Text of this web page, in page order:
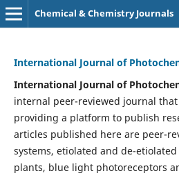
Chemical & Chemistry Journals
International Journal of
International Journal of
internal peer-reviewed journal
providing a platform to publish
articles published here are peer-
systems, etiolated and de-
plants, blue light photoreceptors